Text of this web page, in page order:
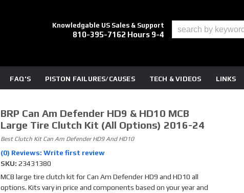
Knowledgable US Sales & Support
810-395-7162 Hours 9-4
FAQ'S PISTON FAILURES/CAUSES TECH & VIDEOS LINKS
BRP Can Am Defender HD9 & HD10 MCB
Large Tire Clutch Kit (all Options) 2016-24
Best Clutch Kit Can Am Defender HD9 And HD10
(0) Reviews: Write first review
SKU: 23431380
MCB large tire clutch kit for Can Am Defender HD9 and HD10 all
options. Kits vary in price and components based on your year and